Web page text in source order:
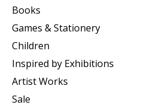
Books
Games & Stationery
Children
Inspired by Exhibitions
Artist Works
Sale